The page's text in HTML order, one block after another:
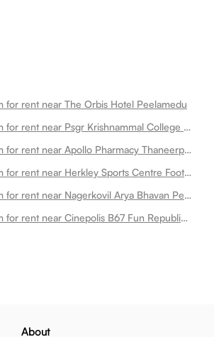
for rent near The Orbis Hotel Peelamedu
Room for rent near Psgr Krishnammal College For Women Peelamedu
Room for rent near Apollo Pharmacy Thaneerpandal Peelamedu
Room for rent near Herkley Sports Centre Football Turf Badminton Court Pickleball Courts Basketball Court Box Cricket And Fitness Centre Peelamedu
Room for rent near Nagerkovil Arya Bhavan Peelamedu
Room for rent near Cinepolis B67 Fun Republic Mall Peelamedu
About